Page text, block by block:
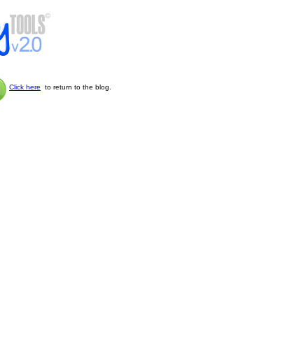
Click here to return to the blog.